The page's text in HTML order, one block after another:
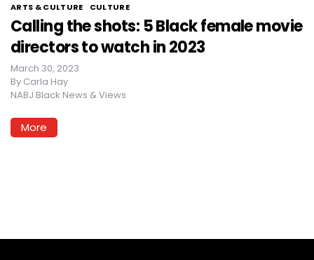
ARTS & CULTURE CULTURE
Calling the shots: 5 Black female movie
directors to watch in 2023
March 30, 2023
By Carla Hay
NABJ Black News & Views
More